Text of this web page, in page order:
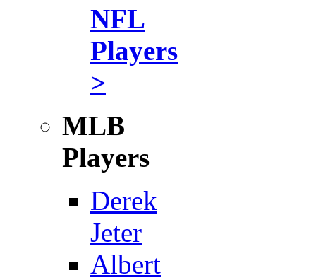
NFL
Players
>
MLB
Players
Derek
Jeter
Albert